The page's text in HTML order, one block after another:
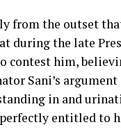
from the outset
during the late
contest him,
Sani’s
in and
entitled to